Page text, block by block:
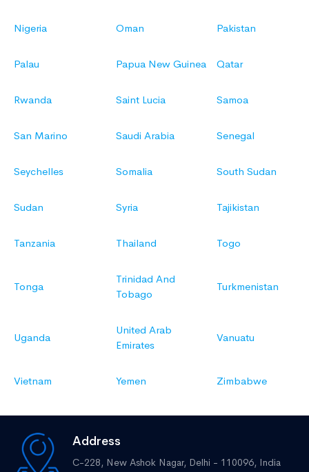
Nigeria Oman Pakistan
Palau Papua New Guinea Qatar
Rwanda Saint Lucia Samoa
San Marino Saudi Arabia Senegal
Seychelles Somalia South Sudan
Sudan Syria Tajikistan
Tanzania Thailand Togo
Tonga
Trinidad And
Tobago
Turkmenistan
Uganda
United Arab
Emirates
Vanuatu
Vietnam Yemen Zimbabwe
Address
C-228, New Ashok Nagar, Delhi - 110096, India